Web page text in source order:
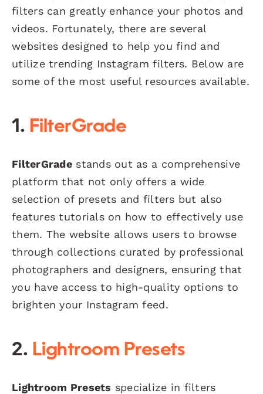
filters can greatly enhance your photos and
videos. Fortunately, there are several
websites designed to help you find and
utilize trending Instagram filters. Below are
some of the most useful resources available.
1. FilterGrade
FilterGradestands out as a comprehensive
platform that not only offers a wide
selection of presets and filters but also
features tutorials on how to effectively use
them. The website allows users to browse
through collections curated by professional
photographers and designers, ensuring that
you have access to high-quality options to
brighten your Instagram feed.
2. Lightroom Presets
Lightroom Presets specialize in filters